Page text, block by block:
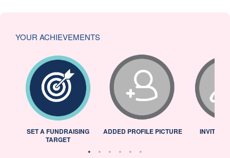
YOUR ACHIEVEMENTS
SET A FUNDRAISING
TARGET
ADDED PROFILE PICTURE INVITED